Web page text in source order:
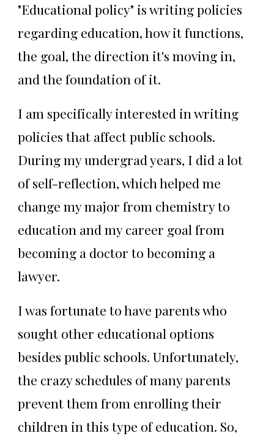
"Educational policy" is writing policies
regarding education, how it functions,
the goal, the direction it's moving in,
and the foundation of it.
I am specifically interested in writing
policies that affect public schools.
During my undergrad years, I did a lot
of self-reflection, which helped me
change my major from chemistry to
education and my career goal from
becoming a doctor to becoming a
lawyer.
I was fortunate to have parents who
sought other educational options
besides public schools. Unfortunately,
the crazy schedules of many parents
prevent them from enrolling their
children in this type of education. So,